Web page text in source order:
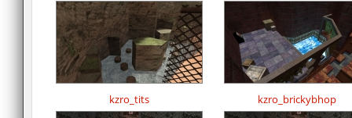
kzro_tits kzro_brickybhop